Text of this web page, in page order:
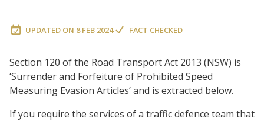
UPDATED ON 8 FEB 2024 FACT CHECKED
Section 120 of the Road Transport Act 2013 (NSW) is
‘Surrender and Forfeiture of Prohibited Speed
Measuring Evasion Articles’ and is extracted below.
If you require the services of a traffic defence team that